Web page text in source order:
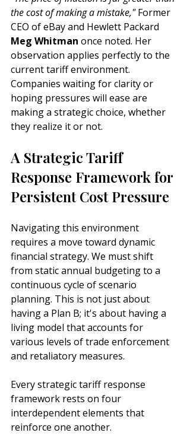
the cost of making a mistake," Former
CEO of eBay and Hewlett Packard
Meg Whitman once noted. Her
observation applies perfectly to the
current tariff environment.
Companies waiting for clarity or
hoping pressures will ease are
making a strategic choice, whether
they realize it or not.
A Strategic Tariff
Response Framework for
Persistent Cost Pressure
Navigating this environment
requires a move toward dynamic
financial strategy. We must shift
from static annual budgeting to a
continuous cycle of scenario
planning. This is not just about
having a Plan B; it's about having a
living model that accounts for
various levels of trade enforcement
and retaliatory measures.
Every strategic tariff response
framework rests on four
interdependent elements that
reinforce one another.